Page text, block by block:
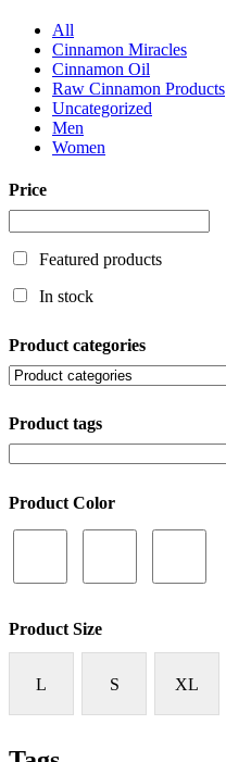
All
Cinnamon Miracles
Cinnamon Oil
Raw Cinnamon Products
Uncategorized
Men
Women
Price
Featured products
In stock
Product categories
Product tags
Product Color
Product Size
L S XL